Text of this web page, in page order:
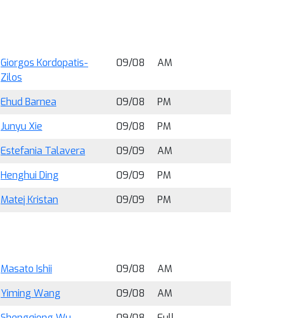
Giorgos Kordopatis-
Zilos
09/08 AM
Ehud Barnea 09/08
PM
Junyu Xie 09/08
PM
Estefania Talavera 09/09
AM
Henghui Ding 09/09
PM
Matej Kristan 09/09 PM
Masato Ishii 09/08
AM
Yiming Wang 09/08
AM